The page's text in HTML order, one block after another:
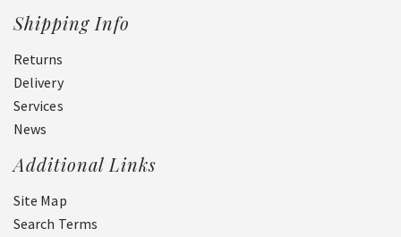
Shipping Info
Returns
Delivery
Services
News
Additional Links
Site Map
Search Terms